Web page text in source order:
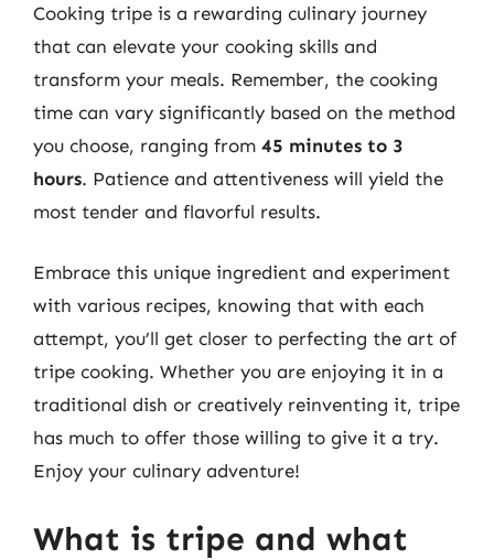
Cooking tripe is a rewarding culinary journey
that can elevate your cooking skills and
transform your meals. Remember, the cooking
time can vary significantly based on the method
you choose, ranging from 45 minutes to 3
hours. Patience and attentiveness will yield the
most tender and flavorful results.
Embrace this unique ingredient and experiment
with various recipes, knowing that with each
attempt, you’ll get closer to perfecting the art of
tripe cooking. Whether you are enjoying it in a
traditional dish or creatively reinventing it, tripe
has much to offer those willing to give it a try.
Enjoy your culinary adventure!
What is tripe and what